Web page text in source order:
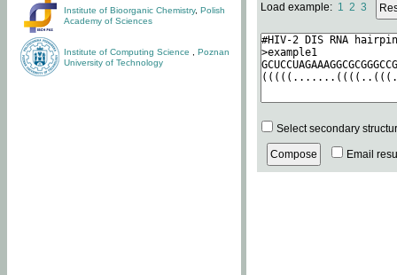
Institute of Bioorganic Chemistry, Polish
Academy of Sciences
Institute of Computing Science
Poznan
University of Technology
Load example: 1 2 3
Select secondary
Email